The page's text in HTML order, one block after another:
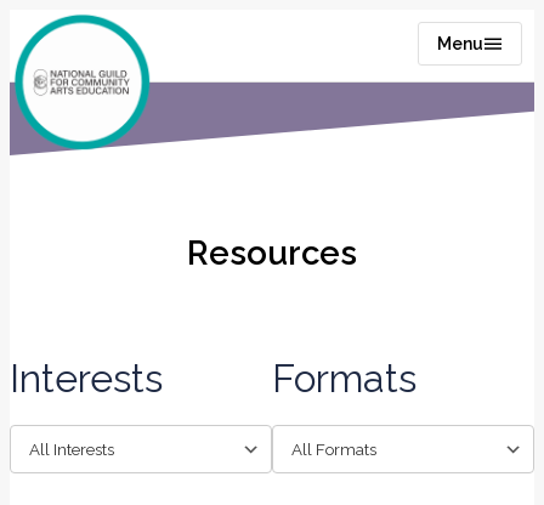
Menu
Resources
Interests Formats